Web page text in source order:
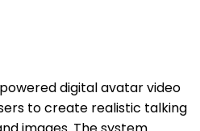
digital avatar video
to create realistic talking